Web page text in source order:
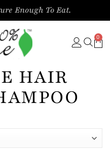
Enough To Eat.
0
HAIR